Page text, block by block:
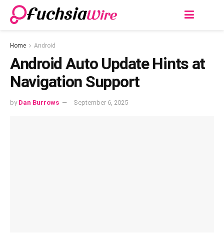
Home Android
Android Auto Update Hints at
Navigation Support
by Dan Burrows September 6, 2025